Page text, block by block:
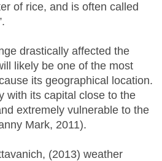
of rice, and is often called
drastically affected the
likely be one of the most
its geographical location.
with its capital close to the
extremely vulnerable to the
Mark, 2011).
(2013) weather